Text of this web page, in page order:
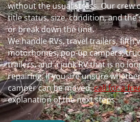
without the usual stress. Our crew
title status, size, condition, and the
or break down the unit.
We handle RVs, travel trailers, fifth
motorhomes, pop-up campers,
trailers, and a junk RV that is no
repairing. If you are unsure
camper can be moved,call for a
explanation of the next steps.